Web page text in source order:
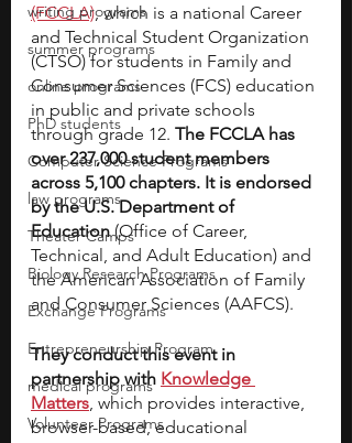
writing programs
summer programs
online programs
PhD students
Computer Science Programs
law programs
Theater Camps
Biology Research Programs
Exchange Programs
Entrepreneurship Program
medical programs
Volunteer Programs
(FCCLA), which is a national Career
and Technical Student Organization
(CTSO) for students in Family and
Consumer Sciences (FCS) education
in public and private schools
through grade 12. The FCCLA has
over 237,000 student members
across 5,100 chapters. It is endorsed
by the U.S. Department of
Education (Office of Career,
Technical, and Adult Education) and
the American Association of Family
and Consumer Sciences (AAFCS).
They conduct this event in
partnership with Knowledge
Matters, which provides interactive,
browser-based, educational